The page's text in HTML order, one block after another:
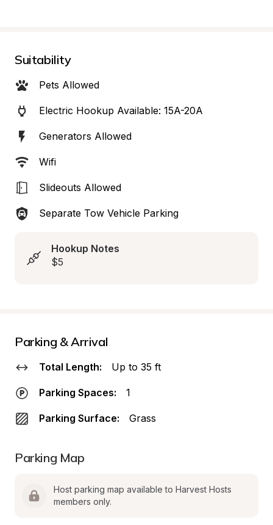
Suitability
Pets Allowed
Electric Hookup Available: 15A-20A
Generators Allowed
Wifi
Slideouts Allowed
Separate Tow Vehicle Parking
Hookup Notes
$5
Parking & Arrival
Total Length: Up to 35 ft
Parking Spaces: 1
Parking Surface: Grass
Parking Map
Host parking map available to Harvest Hosts
members only.